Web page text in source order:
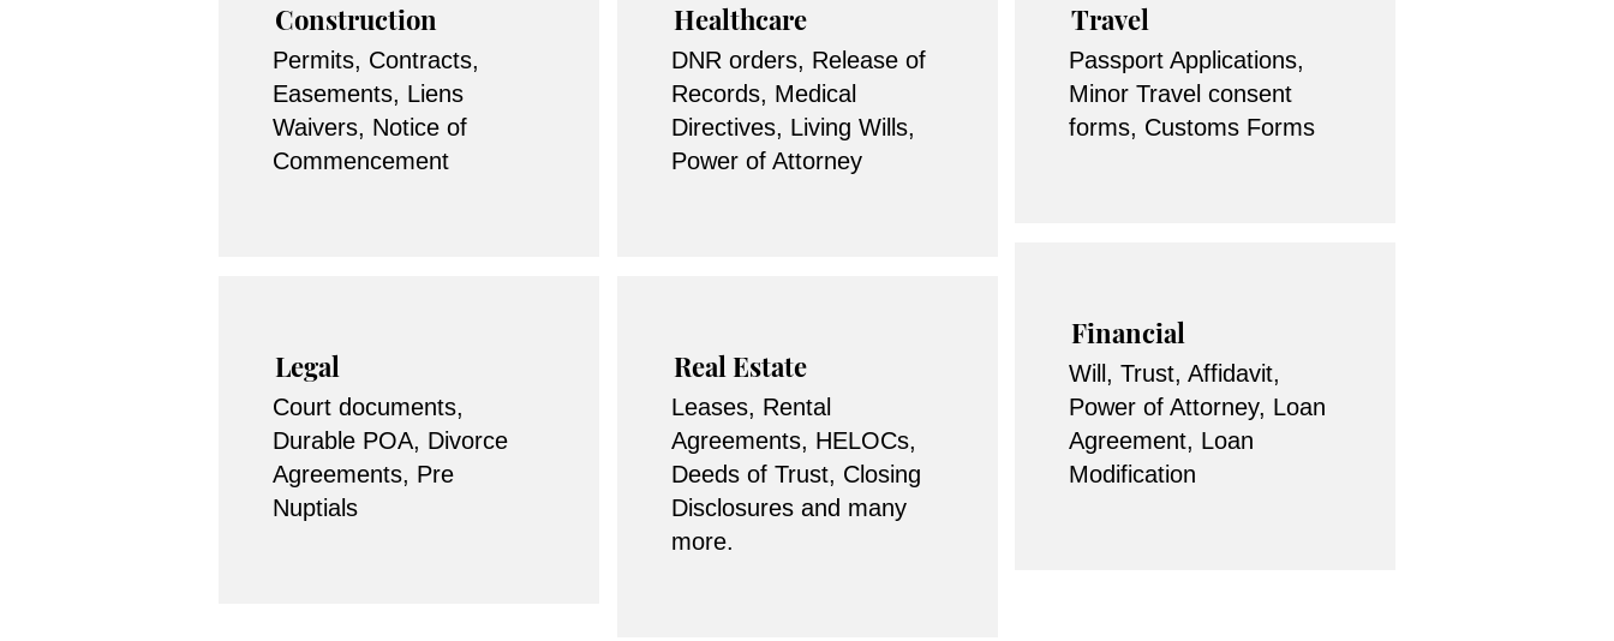
Construction
Permits, Contracts,
Easements, Liens
Waivers, Notice of
Commencement
Legal
Court documents,
Durable POA, Divorce
Agreements, Pre
Nuptials
Healthcare
DNR orders, Release of
Records, Medical
Directives, Living Wills,
Power of Attorney
Real Estate
Leases, Rental
Agreements, HELOCs,
Deeds of Trust, Closing
Disclosures and many
more.
Travel
Passport Applications,
Minor Travel consent
forms, Customs Forms
Financial
Will, Trust, Affidavit,
Power of Attorney, Loan
Agreement, Loan
Modification